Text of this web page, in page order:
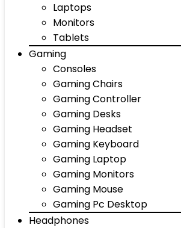
Laptops
Monitors
Tablets
Gaming
Consoles
Gaming Chairs
Gaming Controller
Gaming Desks
Gaming Headset
Gaming Keyboard
Gaming Laptop
Gaming Monitors
Gaming Mouse
Gaming Pc Desktop
Headphones